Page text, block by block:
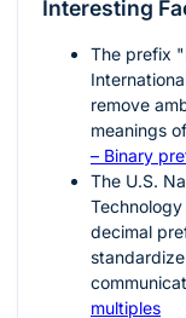
Interesting
The prefix
remove
meanings
– Binary
The U.S.
decimal
multiples